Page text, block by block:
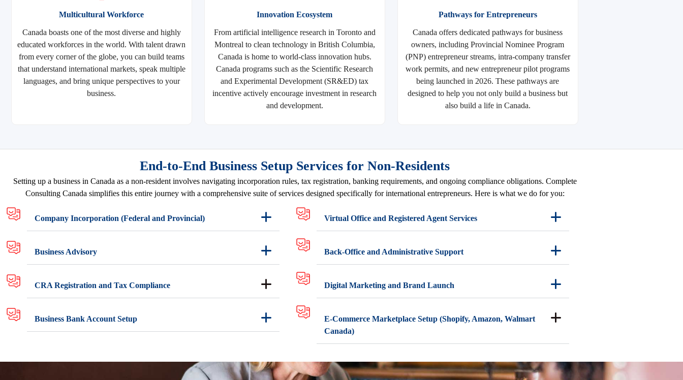
Multicultural Workforce
Canada boasts one of the most diverse and highly
educated workforces in the world. With talent drawn
from every corner of the globe, you can build teams
that understand international markets, speak multiple
languages, and bring unique perspectives to your
business.
Innovation Ecosystem
From artificial intelligence research in Toronto and
Montreal to clean technology in British Columbia,
Canada is home to world-class innovation hubs.
Canada programs such as the Scientific Research
and Experimental Development (SR&ED) tax
incentive actively encourage investment in research
and development.
Pathways for Entrepreneurs
Canada offers dedicated pathways for business
owners, including Provincial Nominee Program
(PNP) entrepreneur streams, intra-company transfer
work permits, and new entrepreneur pilot programs
being launched in 2026. These pathways are
designed to help you not only build a business but
also build a life in Canada.
End-to-End Business Setup Services for Non-Residents
Setting up a business in Canada as a non-resident involves navigating incorporation rules, tax registration, banking requirements, and ongoing compliance obligations. Complete
Consulting Canada simplifies this entire journey with a comprehensive suite of services designed specifically for international entrepreneurs. Here is what we do for you:
Company Incorporation (Federal and Provincial)
Business Advisory
CRA Registration and Tax Compliance
Business Bank Account Setup
Virtual Office and Registered Agent Services
Back-Office and Administrative Support
Digital Marketing and Brand Launch
E-Commerce Marketplace Setup (Shopify, Amazon, Walmart
Canada)